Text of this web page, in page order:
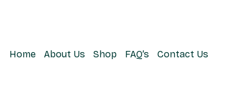
Home About Us Shop FAQ’s Contact Us